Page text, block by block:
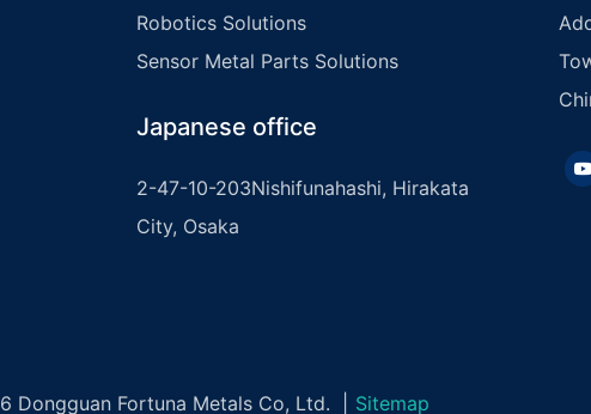
Robotics Solutions
Sensor Metal Parts Solutions
Japanese office
2-47-10-203Nishifunahashi, Hirakata
City, Osaka
Dongguan Fortuna Metals Co, Ltd. | Sitemap